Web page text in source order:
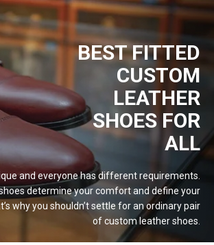
BEST FITTED
CUSTOM
LEATHER
SHOES FOR
ALL
and everyone has different requirements.
determine your comfort and define your
why you shouldn’t settle for an ordinary pair
of custom leathershoes.